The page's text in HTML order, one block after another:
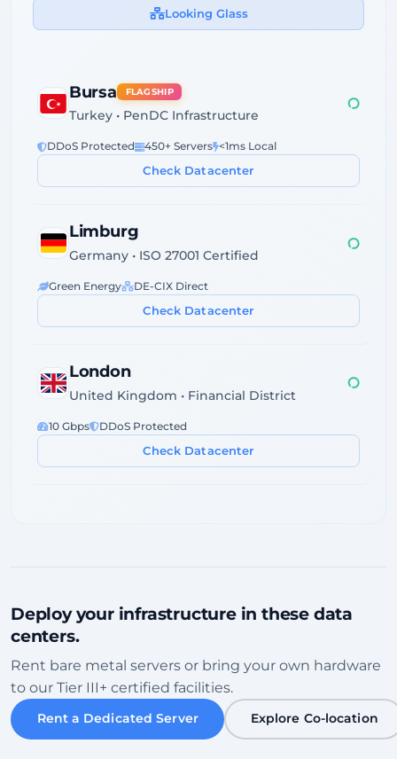
Looking Glass
Bursa FLAGSHIP
Turkey • PenDC Infrastructure
DDoS Protected 450+ Servers <1ms Local
Check Datacenter
Limburg
Germany • ISO 27001 Certified
Green Energy
DE-CIX Direct
Check Datacenter
London
United Kingdom • Financial District
10 Gbps
DDoS Protected
Check Datacenter
Bulgaria • Tier III+ Facility
Check Datacenter
Deploy your infrastructure in these data
centers.
Rent bare metal servers or bring your own hardware
to our Tier III+ certified facilities.
Rent a Dedicated Server Explore Co-location